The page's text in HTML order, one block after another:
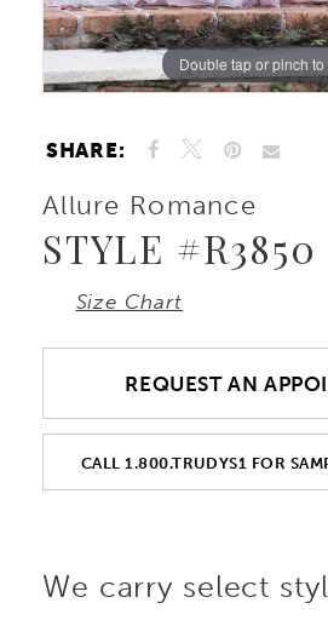
10
13
14
17
Double tap or pinch to
Double tap or pinch to
Double tap or pinch to
SHARE:
Allure Romance
STYLE #R3850
Size Chart
REQUEST AN
CALL 1.800.TRUDYS1 FOR
We carry select